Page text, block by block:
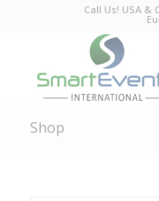
Call Us! USA &
Shop